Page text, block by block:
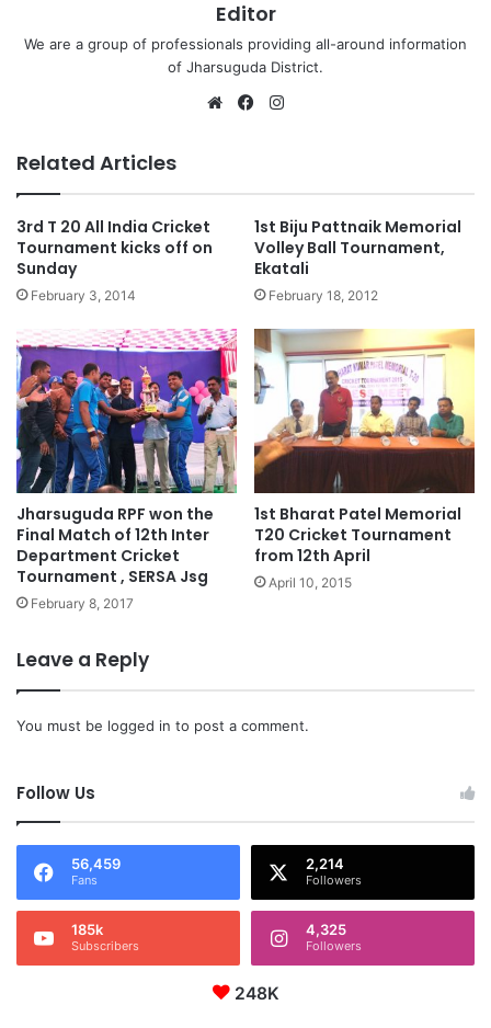
Editor
We are a group of professionals providing all-around information
of Jharsuguda District.
WebsiteFacebook
Related Articles
3rd T 20 All India Cricket
Tournament kicks off on
Sunday
February 3, 2014
1st Biju Pattnaik Memorial
Volley Ball Tournament,
Ekatali
February 18, 2012
Jharsuguda RPF won the
Final Match of 12th Inter
Department Cricket
Tournament , SERSA Jsg
February 8, 2017
1st Bharat Patel Memorial
T20 Cricket Tournament
from 12th April
April 10, 2015
Leave a Reply
You must be logged in to post a comment.
Follow Us
56,459
Fans
2,214
Followers
185k
Subscribers
4,325
Followers
248K